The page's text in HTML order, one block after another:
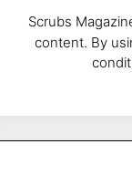
Scrubs
content. By